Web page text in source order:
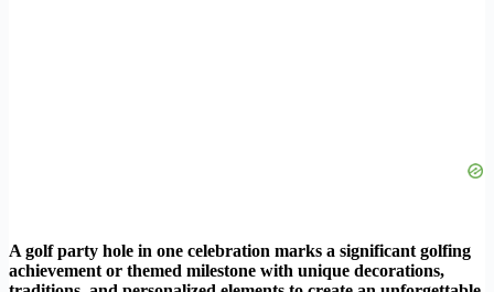
A golf party hole in one celebration marks a significant golfing
achievement or themed milestone with unique decorations,